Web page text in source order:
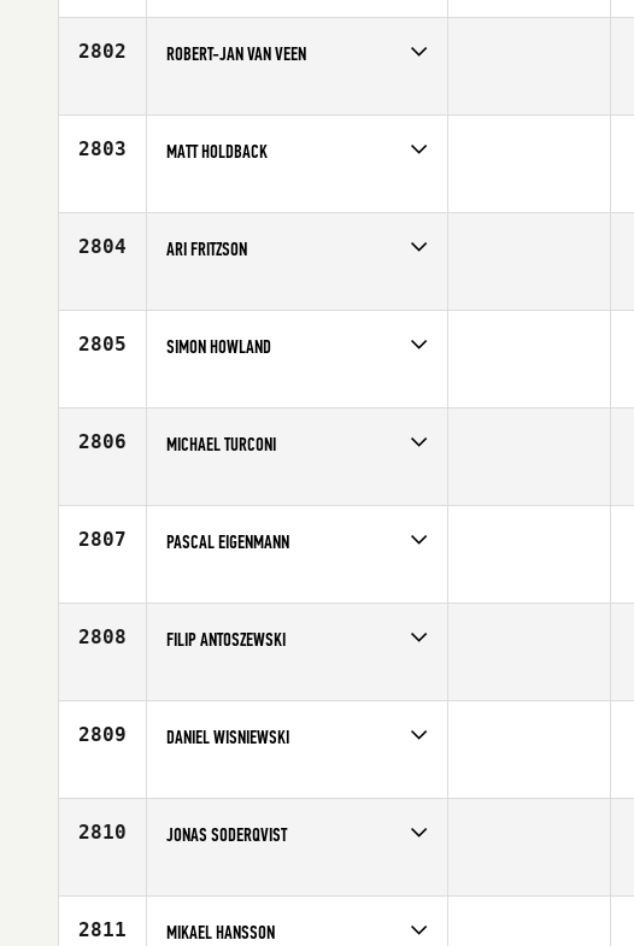
Age
41
2802 ROBERT-JAN VAN VEEN
Affiliate
CrossFit Schagen
2803 MATT HOLDBACK
Affiliate
CrossFit Cheltenham
2804 ARI FRITZSON
Affiliate
CrossFit Sport
2805 SIMON HOWLAND
Age
30
2806 MICHAEL TURCONI
Affiliate
Reebok CrossFit Officine
2807 PASCAL EIGENMANN
Affiliate
CrossFit St. Gallen
2808 FILIP ANTOSZEWSKI
Affiliate
CrossFit Torun
2809 DANIEL WISNIEWSKI
Affiliate
CrossFit Central Lancaster
2810 JONAS SODERQVIST
Age
45
2811 MIKAEL HANSSON